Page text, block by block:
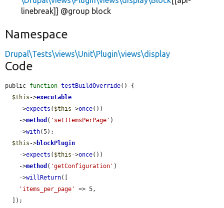
linebreak]] @group block
Namespace
Drupal\Tests\views\Unit\Plugin\views\display
Code
public function testBuildOverride() {
$this ->executable
    ->
expects ( $this ->once())
    ->
method ( 'setItemsPerPage' )
    ->
with(5);
$this ->blockPlugin
    ->
expects ( $this ->once())
    ->
method ( 'getConfiguration' )
    ->
willReturn([
'items_per_page'
=> 5,